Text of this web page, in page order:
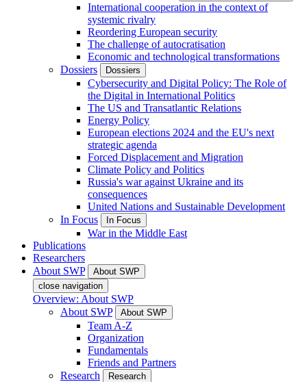
International cooperation in the context of
systemic rivalry
Reordering European security
The challenge of autocratisation
Economic and technological transformations
Dossiers
Dossiers
Cybersecurity and Digital Policy: The Role of
the Digital in International Politics
The US and Transatlantic Relations
Energy Policy
European elections 2024 and the EU's next
strategic agenda
Forced Displacement and Migration
Climate Policy and Politics
Russia's war against Ukraine and its
consequences
United Nations and Sustainable Development
In Focus
In Focus
War in the Middle East
Publications
Researchers
About SWP
About SWP
close navigation
Overview: About SWP
About SWP
About SWP
Team A-Z
Organization
Fundamentals
Friends and Partners
Research
Research